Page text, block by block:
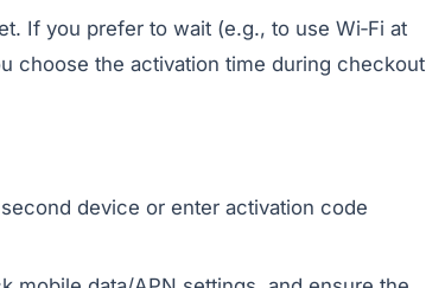
If you prefer to wait (e.g., to use Wi‑Fi at
choose the activation time during checkout
device or enter activation code